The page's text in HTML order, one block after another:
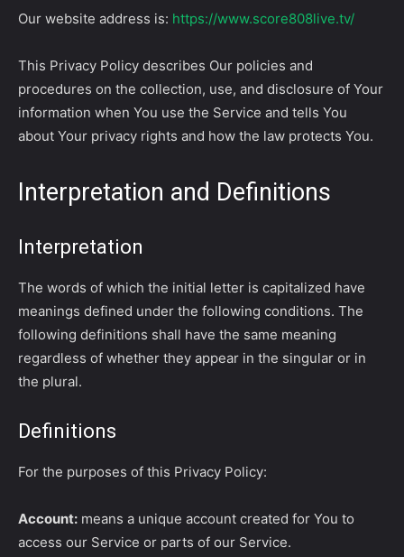
Our website address is: https://www.score808live.tv/
This Privacy Policy describes Our policies and
procedures on the collection, use, and disclosure of Your
information when You use the Service and tells You
about Your privacy rights and how the law protects You.
Interpretation and Definitions
Interpretation
The words of which the initial letter is capitalized have
meanings defined under the following conditions. The
following definitions shall have the same meaning
regardless of whether they appear in the singular or in
the plural.
Definitions
For the purposes of this Privacy Policy:
Account: means a unique account created for You to
access our Service or parts of our Service.